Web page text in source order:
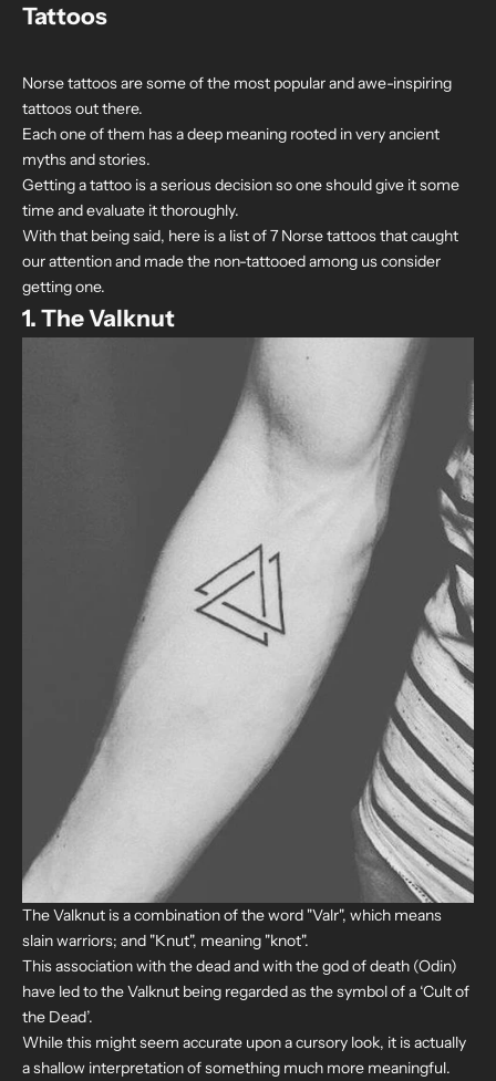
Tattoos
Norse tattoos are some of the most popular and awe-inspiring
tattoos out there.
Each one of them has a deep meaning rooted in very ancient
myths and stories.
Getting a tattoo is a serious decision so one should give it some
time and evaluate it thoroughly.
With that being said, here is a list of 7 Norse tattoos that caught
our attention and made the non-tattooed among us consider
getting one.
1. The Valknut
The Valknut is a combination of the word "Valr", which means
slain warriors; and "Knut", meaning "knot".
This association with the dead and with the god of death (Odin)
have led to the Valknut being regarded as the symbol of a ‘Cult of
the Dead’.
While this might seem accurate upon a cursory look, it is actually
a shallow interpretation of something much more meaningful.